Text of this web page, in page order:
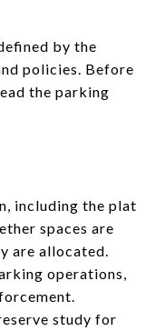
by the
policies. Before
the parking
including the plat
spaces are
are allocated.
operations,
study for